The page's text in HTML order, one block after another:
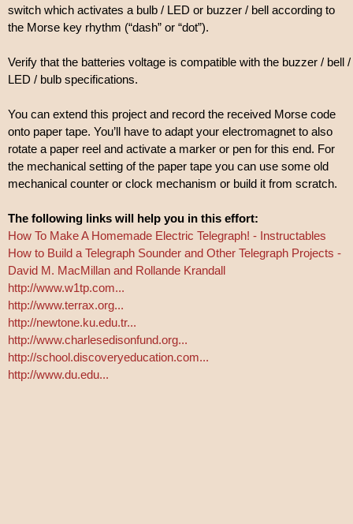
switch which activates a bulb / LED or buzzer / bell according to
the Morse key rhythm (“dash” or “dot”).
Verify that the batteries voltage is compatible with the buzzer / bell /
LED / bulb specifications.
You can extend this project and record the received Morse code
onto paper tape. You’ll have to adapt your electromagnet to also
rotate a paper reel and activate a marker or pen for this end. For
the mechanical setting of the paper tape you can use some old
mechanical counter or clock mechanism or build it from scratch.
The following links will help you in this effort:
How To Make A Homemade Electric Telegraph! - Instructables
How to Build a Telegraph Sounder and Other Telegraph Projects -
David M. MacMillan and Rollande Krandall
http://www.w1tp.com...
http://www.terrax.org...
http://newtone.ku.edu.tr...
http://www.charlesedisonfund.org...
http://school.discoveryeducation.com...
http://www.du.edu...